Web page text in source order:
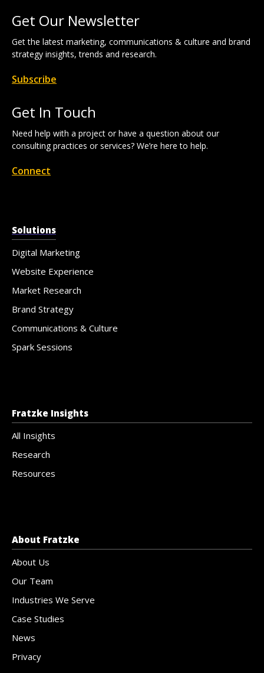
Get Our Newsletter
Get the latest marketing, communications & culture and brand
strategy insights, trends and research.
Subscribe
Get In Touch
Need help with a project or have a question about our
consulting practices or services? We’re here to help.
Connect
Solutions
Digital Marketing
Website Experience
Market Research
Brand Strategy
Communications & Culture
Spark Sessions
Fratzke Insights
All Insights
Research
Resources
About Fratzke
About Us
Our Team
Industries We Serve
Case Studies
News
Privacy